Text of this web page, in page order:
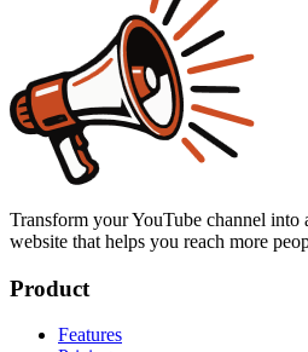
Transform your YouTube channel into
website that helps you reach more
Product
Features